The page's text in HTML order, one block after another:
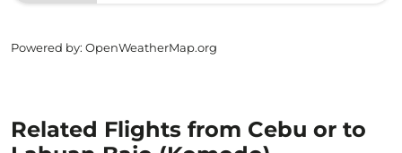
Powered by: OpenWeatherMap.org
Related Flights from Cebu or to